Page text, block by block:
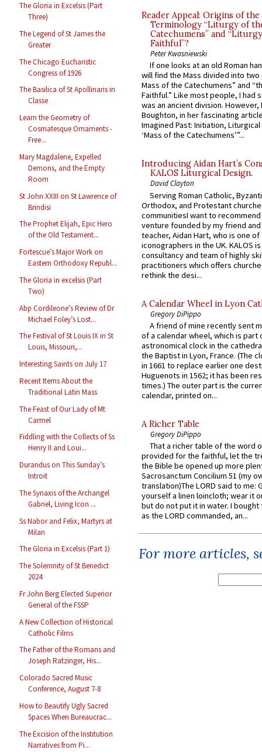
The Gloria in Excelsis (Part
Three)
The Legend of St James the
Greater
The Chicago Eucharistic
Congress of 1926
The Basilica of St Apollinaris in
Classe
Learn the Geometry of
Cosmatesque Ornaments -
Free...
Mary Magdalene, Expelled
Demons, and the Empty
Room
St John XXIII on St Lawrence of
Brindisi
The Prophet Elijah, Epic Hero
of the Old Testament...
Fortescue’s Major Work on
Eastern Orthodoxy Republ...
The Gloria in excelsis (Part
Two)
Abp Cordileone’s Review of Dr
Michael Foley’s Lost...
The Festival of St Louis IX in St
Louis, Missouri,...
Interesting Saints on July 17
Recent Items About the
Traditional Latin Mass
The Feast of Our Lady of Mt
Carmel
Fiddling with the Collects of Ss
Henry II and Loui...
Durandus on This Sunday’s
Introit
The Synaxis of the Archangel
Gabriel, Living Icon ...
Ss Nabor and Felix, Martyrs at
Milan
The Gloria in Excelsis (Part 1)
The Solemnity of St Benedict
2024
Fr John Berg Elected Superior
General of the FSSP
A New Collection of Historical
Catholic Films
The Father of the Romans and
Joseph Ratzinger, His...
Colorado Sacred Music
Conference, August 7-8
How to Beautify Ugly Sacred
Spaces When Bureaucrac...
The Excision of the Institution
Narratives from Pi...
Reader Appeal: Origins of the
Terminology “Liturgy of
Catechumens” and
Faithful”?
Peter Kwasniewski
If one looks at an old Roman
will find the Mass divided into
Mass of the Catechumens” and
Faithful.” Like most people, I had
was an ancient division. However,
Boughton, in her fascinating
Imagined Past: Initiation,
‘Mass of the Catechumens’”...
Introducing Aidan Hart’s
KALOS Liturgical Design.
David Clayton
Serving Roman Catholic,
Orthodox, and Protestant
communitiesI want to recommend
venture founded by my friend
teacher, Aidan Hart, who is one
iconographers in the UK. KALOS
consultancy and team of highly
practitioners which offers
rethink the desi...
A Calendar Wheel in Lyon
Gregory DiPippo
A friend of mine recently sent
of a calendar wheel, which is part
astronomical clock in the
the Baptist in Lyon, France. (The
in 1661 to replace earlier one
Huguenots in 1562; it has been
times.) The outer part is the
calendar, printed on...
A Richer Table
Gregory DiPippo
That a richer table of the word
provided for the faithful, let the
the Bible be opened up more
Sacrosanctum Concilium 51 (my
translation)The LORD said to me:
yourself a linen loincloth; wear it
but do not put it in water. I
as the LORD commanded, an...
For more articles,